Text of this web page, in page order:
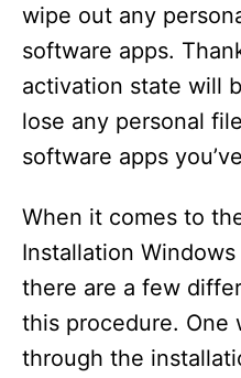
wipe out any
software apps.
activation state will
lose any personal
software apps
When it comes to
Installation
there are a few
this procedure. One
through the